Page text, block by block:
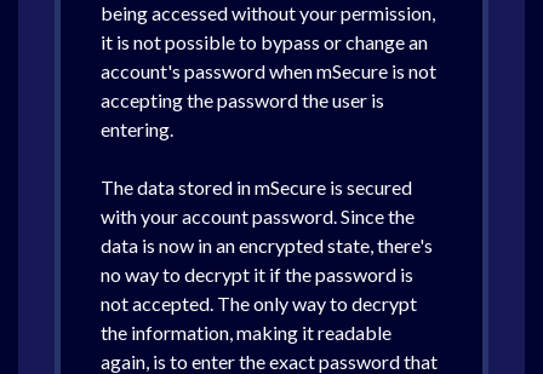
being accessed without your permission,
it is not possible to bypass or change an
account's password when mSecure is not
accepting the password the user is
entering.
The data stored in mSecure is secured
with your account password. Since the
data is now in an encrypted state, there's
no way to decrypt it if the password is
not accepted. The only way to decrypt
the information, making it readable
again, is to enter the exact password that